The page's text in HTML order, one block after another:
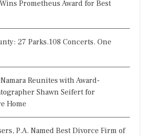
Prometheus Award for Best
27 Parks.108 Concerts. One
Reunites with Award-
Shawn Seifert for
Home
P.A. Named Best Divorce Firm of